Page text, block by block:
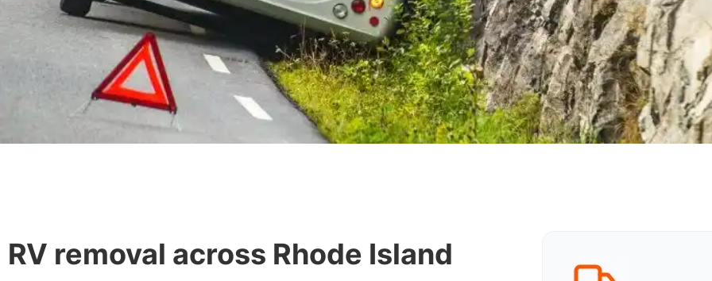
RV removal across Rhode Island